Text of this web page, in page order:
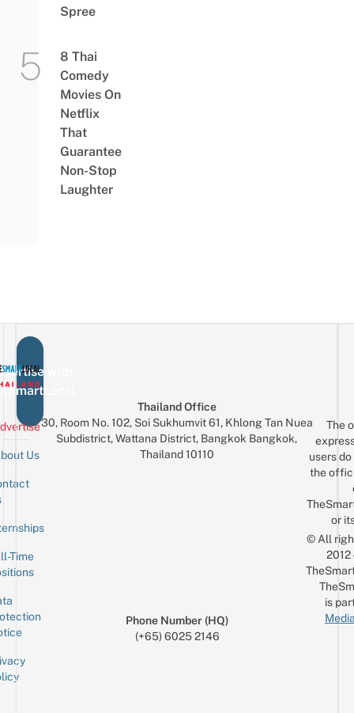
Spree
8 Thai
Comedy
Movies On
Netflix
That
Guarantee
Non-Stop
Laughter
with
Us
Time
Thailand Office
30, Room No. 102, Soi Sukhumvit 61, Khlong Tan Nuea
Subdistrict, Wattana District, Bangkok Bangkok,
Thailand 10110
Phone Number (HQ)
(+65) 6025 2146
The
users
the
or
© All
is